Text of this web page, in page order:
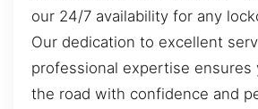
our 24/7 availability for any
Our dedication to excellent
professional expertise ensures
the road with confidence and